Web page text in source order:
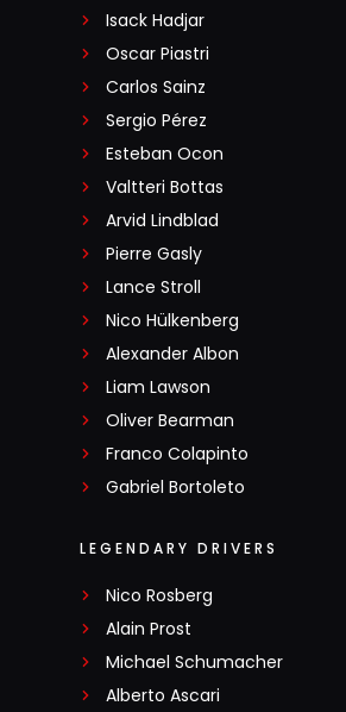
Isack Hadjar
Oscar Piastri
Carlos Sainz
Sergio Pérez
Esteban Ocon
Valtteri Bottas
Arvid Lindblad
Pierre Gasly
Lance Stroll
Nico Hülkenberg
Alexander Albon
Liam Lawson
Oliver Bearman
Franco Colapinto
Gabriel Bortoleto
LEGENDARY DRIVERS
Nico Rosberg
Alain Prost
Michael Schumacher
Alberto Ascari